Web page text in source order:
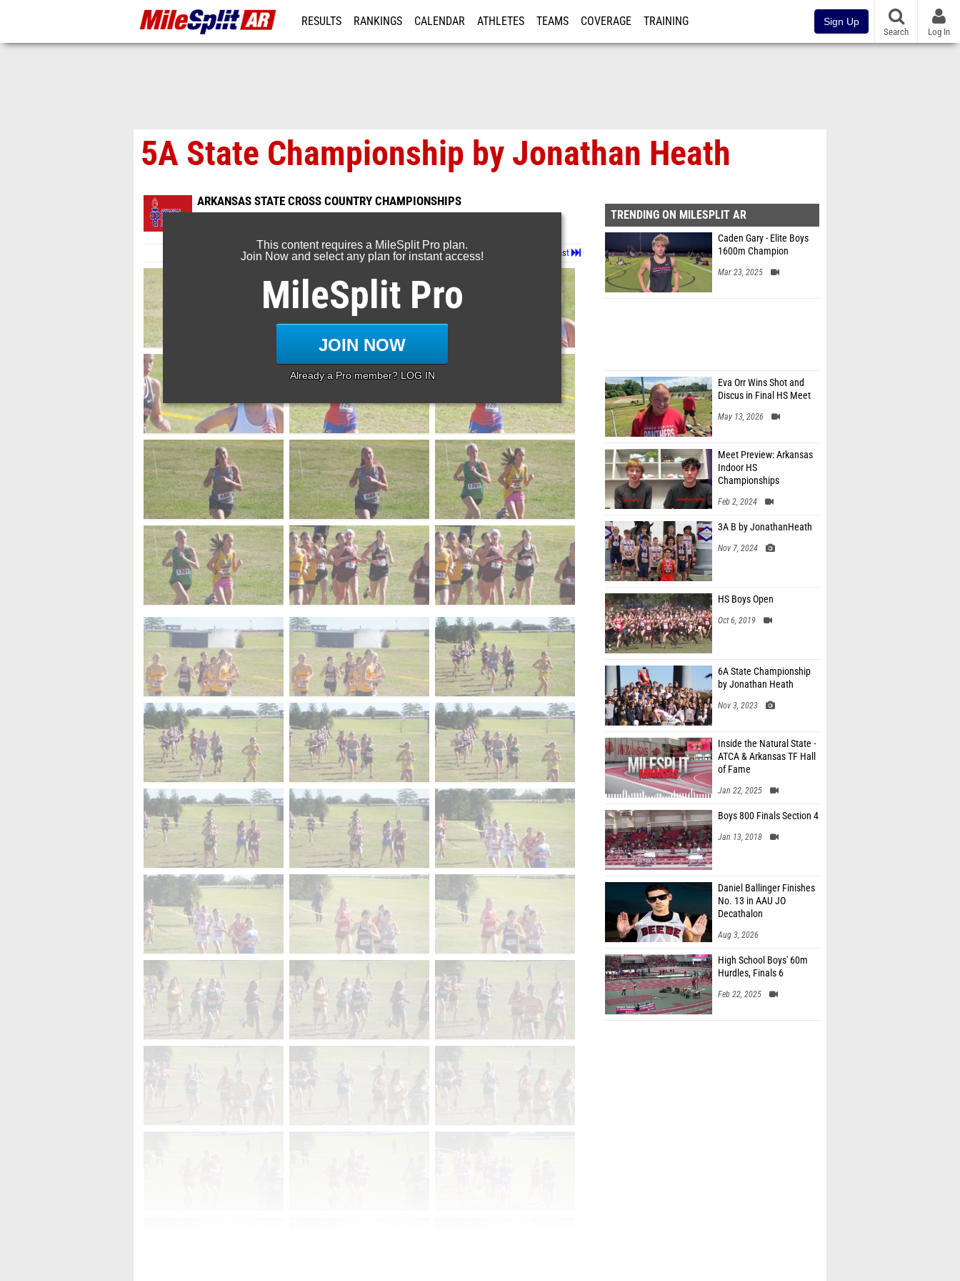
RESULTS RANKINGS CALENDAR ATHLETES TEAMS COVERAGE TRAINING Sign Up
Search Log In
5A State Championship by Jonathan Heath
ARKANSAS STATE CROSS COUNTRY CHAMPIONSHIPS
Nov 4, 2023
Last
Page 1 of 5 inAlbum
This content requires a MileSplit Pro plan.
Join Now and select any plan for instant access!
MileSplit Pro
JOIN NOW
Already a Pro member? LOG IN
TRENDING ON MILESPLIT AR
Caden Gary - Elite Boys
1600m Champion
Mar 23, 2025
Eva Orr Wins Shot and
Discus in Final HS Meet
May 13, 2026
Meet Preview: Arkansas
Indoor HS
Championships
Feb 2, 2024
3A B by JonathanHeath
Nov 7, 2024
HS Boys Open
Oct 6, 2019
6A State Championship
by Jonathan Heath
Nov 3, 2023
Inside the Natural State -
ATCA & Arkansas TF Hall
of Fame
Jan 22, 2025
Boys 800 Finals Section 4
Jan 13, 2018
Daniel Ballinger Finishes
No. 13 in AAU JO
Decathalon
Aug 3, 2026
High School Boys' 60m
Hurdles, Finals 6
Feb 22, 2025